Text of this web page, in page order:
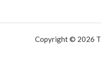
Copyright © 2026